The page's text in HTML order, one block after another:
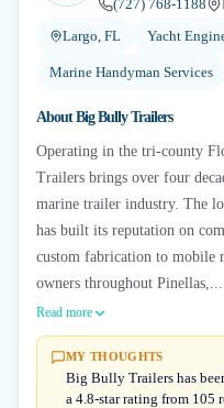
(727) 768-1188
Largo, FL
Yacht
Marine Handyman Services
AboutBig Bully Trailers
Operating in the tri-county
Trailers brings over four
marine trailer industry. The
has built its reputation on
custom fabrication to mobile
owners throughout Pinellas,...
Read more
MY THOUGHTS
Big Bully Trailers has
a 4.8-star rating from 105